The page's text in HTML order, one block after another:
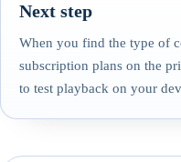
Next step
When you find the type of
subscription plans on the
to test playback on your